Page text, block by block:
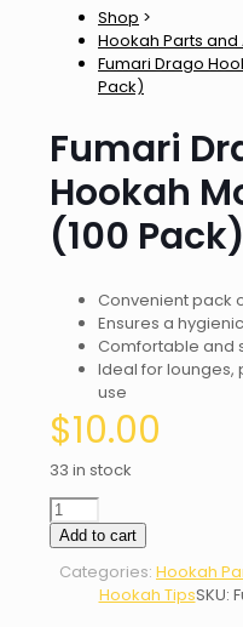
Shop >
Hookah Parts
Fumari Drago
Pack)
Fumari
Hookah
(100 Pack)
Convenient pack
Ensures a
Comfortable and
Ideal for lounges,
use
$10.00
33 in stock
Fumari
Drago
Hookah
Mouth
Add to cart
Categories: Hookah
Hookah TipsSKU: